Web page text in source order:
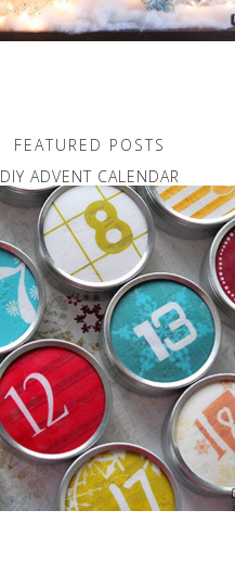
FEATURED POSTS
DIY ADVENT CALENDAR